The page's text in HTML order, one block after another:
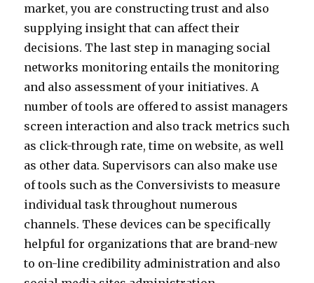
market, you are constructing trust and also
supplying insight that can affect their
decisions. The last step in managing social
networks monitoring entails the monitoring
and also assessment of your initiatives. A
number of tools are offered to assist managers
screen interaction and also track metrics such
as click-through rate, time on website, as well
as other data. Supervisors can also make use
of tools such as the Conversivists to measure
individual task throughout numerous
channels. These devices can be specifically
helpful for organizations that are brand-new
to on-line credibility administration and also